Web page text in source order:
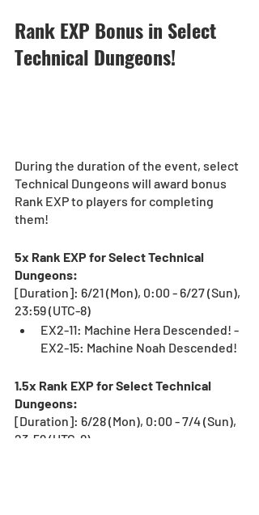
Rank EXP Bonus in Select
Technical Dungeons!
During the duration of the event, select
Technical Dungeons will award bonus
Rank EXP to players for completing
them!
5x Rank EXP for Select Technical
Dungeons:
[Duration]: 6/21 (Mon), 0:00 - 6/27 (Sun),
23:59 (UTC-8)
EX2-11: Machine Hera Descended! -
EX2-15: Machine Noah Descended!
1.5x Rank EXP for Select Technical
Dungeons:
[Duration]: 6/28 (Mon), 0:00 - 7/4 (Sun),
23:59 (UTC-8)